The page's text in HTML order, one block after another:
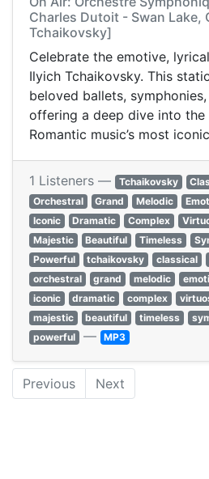
Charles Dutoit - Swan Lake,
Tchaikovsky]
Celebrate the emotive,
Ilyich Tchaikovsky. This
beloved ballets,
offering a deep dive into
Romantic music’s most
1 Listeners — Tchaikovsky
Orchestral
Grand Melodic
Iconic
Dramatic Complex
Majestic
Beautiful Timeless
Powerful
tchaikovsky classical
orchestral
grand melodic
iconic
dramatic complex
majestic
beautiful timeless
powerful — MP3
Previous Next